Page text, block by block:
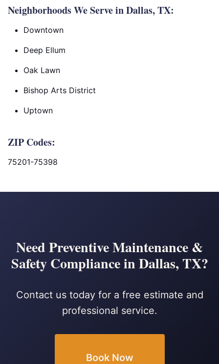
Neighborhoods We Serve in Dallas, TX:
Downtown
Deep Ellum
Oak Lawn
Bishop Arts District
Uptown
ZIP Codes:
75201-75398
Need Preventive Maintenance &
Safety Compliance in Dallas, TX?
Contact us today for a free estimate and
professional service.
Book Now